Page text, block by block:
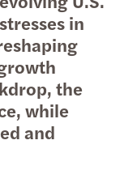
in
the
while
and